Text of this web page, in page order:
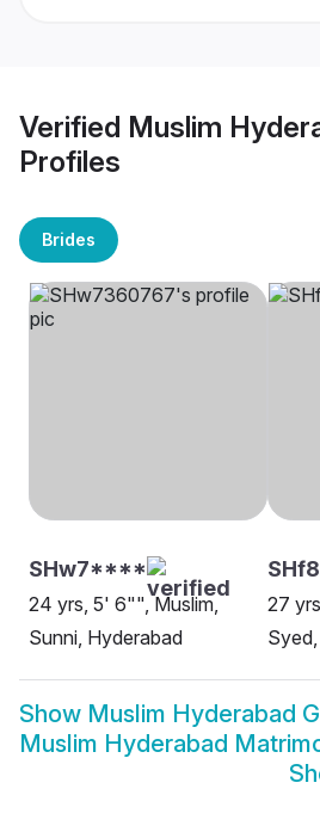
Verified Muslim
Profiles
Brides
SHw7****
24 yrs, 5' 6"", Muslim,
Sunni, Hyderabad
27
Show Muslim Hyderabad
Muslim Hyderabad